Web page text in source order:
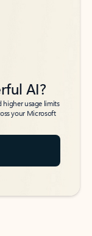
AI?
higher usage limits
your Microsoft